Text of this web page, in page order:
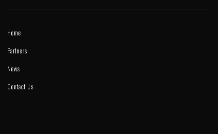
Home
Partners
News
Contact Us